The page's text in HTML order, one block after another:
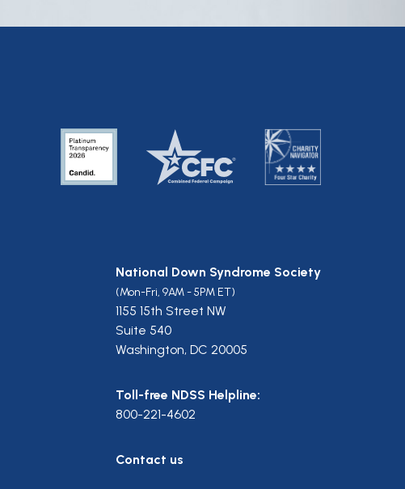
National Down Syndrome Society
(Mon-Fri, 9AM - 5PM ET)
1155 15th Street NW
Suite 540
Washington, DC 20005
Toll-free NDSS Helpline:
800-221-4602
Contact us